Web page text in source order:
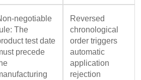
negotiable
The
test date
precede
Reversed
chronological
order triggers
automatic
application
rejection